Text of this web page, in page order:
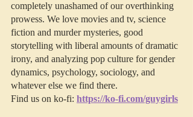
completely unashamed of our overthinking
prowess. We love movies and tv, science
fiction and murder mysteries, good
storytelling with liberal amounts of dramatic
irony, and analyzing pop culture for gender
dynamics, psychology, sociology, and
whatever else we find there.
Find us on ko-fi: https://ko-fi.com/guygirls